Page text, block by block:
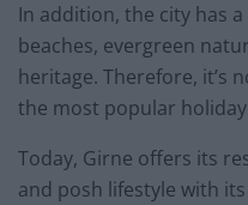
In addition, the city has
beaches, evergreen
heritage. Therefore, it’s
the most popular
Today, Girne offers its
and posh lifestyle with